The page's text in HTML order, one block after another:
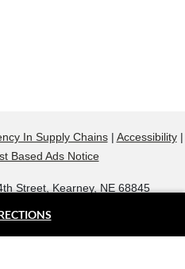
In Supply Chains| Accessibility|
Based Ads Notice
Street, Kearney, NE 68845